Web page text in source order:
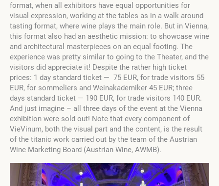
format, when all exhibitors have equal opportunities for
visual expression, working at the tables as in a walk around
tasting format, where wine plays the main role. But in Vienna,
this format also had an aesthetic mission: to showcase wine
and architectural masterpieces on an equal footing. The
experience was pretty similar to going to the Theater, and the
visitors did appreciate it! Despite the rather high ticket
prices: 1 day standard ticket — 75 EUR, for trade visitors 55
EUR, for sommeliers and Weinakademiker 45 EUR; three
days standard ticket — 190 EUR, for trade visitors 140 EUR.
And just imagine – all three days of the event at the Vienna
exhibition were sold out! Note that every component of
VieVinum, both the visual part and the content, is the result
of the titanic work carried out by the team of the Austrian
Wine Marketing Board (Austrian Wine, AWMB).